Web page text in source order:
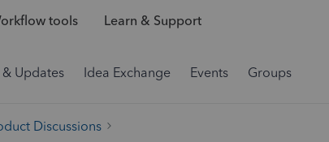
tools Learn & Support
& Updates Idea Exchange Events Groups
Discussions